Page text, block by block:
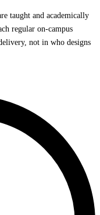
taught and academically
regular on-campus
not in who designs